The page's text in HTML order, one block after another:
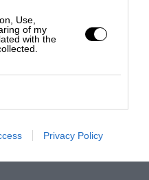
Use,
of my
with the
Privacy Policy